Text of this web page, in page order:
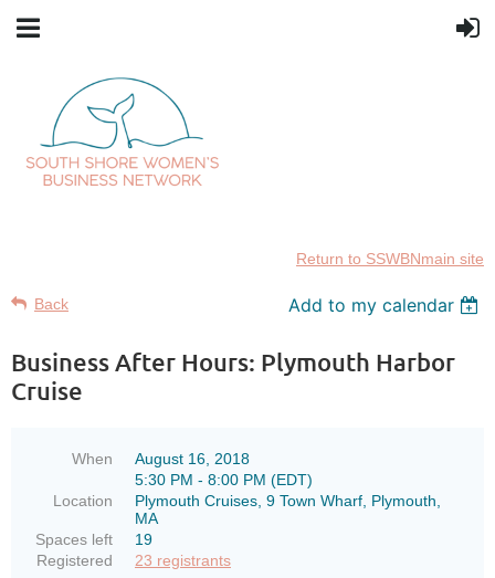
Return to SSWBNmain site
Back Add to my calendar
Business After Hours: Plymouth Harbor
Cruise
When
August 16, 2018
5:30 PM - 8:00 PM (EDT)
Location
Plymouth Cruises, 9 Town Wharf, Plymouth,
MA
Spaces left
19
Registered
23 registrants